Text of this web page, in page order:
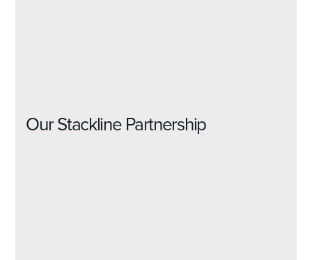
Our Stackline Partnership